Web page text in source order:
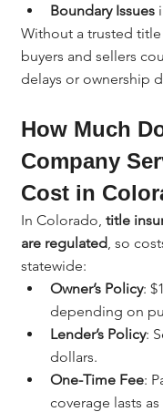
Boundary Issues
Without a trusted
buyers and sellers
delays or ownership
How Much
Company
Cost in
In Colorado, title
are regulated, so
statewide:
Owner’s Policy:
depending on
Lender’s Policy:
dollars.
One-Time Fee:
coverage lasts